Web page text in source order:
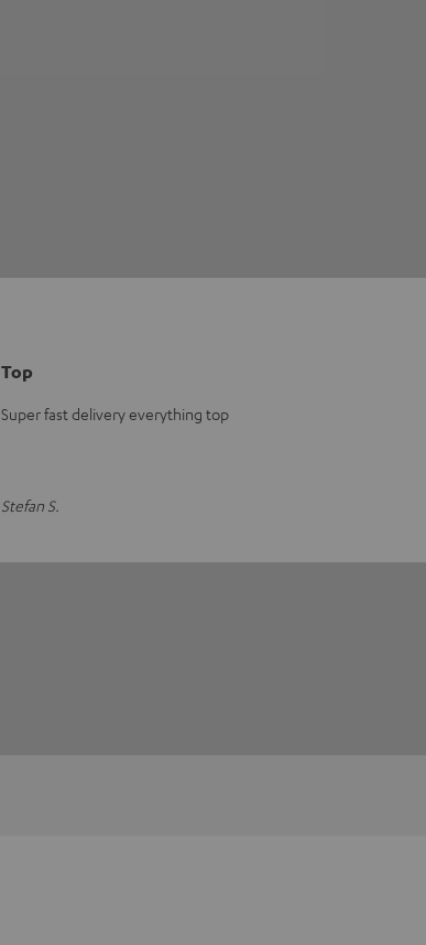
Top
Super fast delivery everything top
Stefan S.